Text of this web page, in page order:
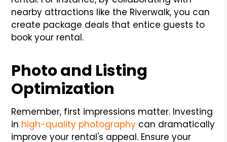
nearby attractions like the Riverwalk, you can
create package deals that entice guests to
book your rental.
Photo and Listing
Optimization
Remember, first impressions matter. Investing
in high-quality photography can dramatically
improve your rental's appeal. Ensure your